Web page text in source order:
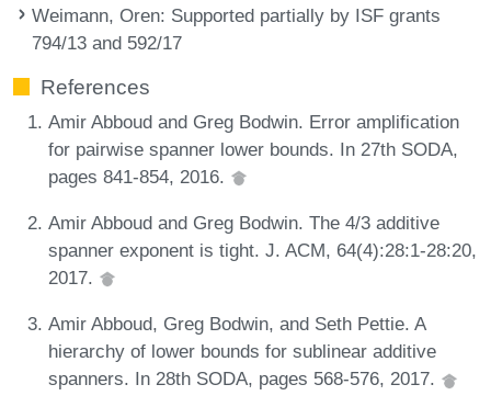
Weimann, Oren: Supported partially by ISF grants
794/13 and 592/17
References
Amir Abboud and Greg Bodwin. Error amplification
for pairwise spanner lower bounds. In 27th SODA,
pages 841-854, 2016.
Amir Abboud and Greg Bodwin. The 4/3 additive
spanner exponent is tight. J. ACM, 64(4):28:1-28:20,
2017.
Amir Abboud, Greg Bodwin, and Seth Pettie. A
hierarchy of lower bounds for sublinear additive
spanners. In 28th SODA, pages 568-576, 2017.